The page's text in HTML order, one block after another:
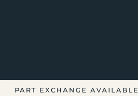
PART EXCHANGE AVAILABLE